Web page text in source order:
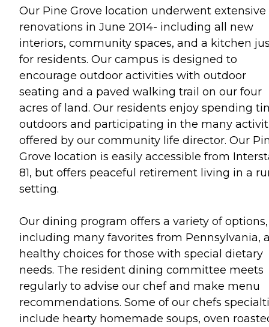
Our Pine Grove location underwent extensive
renovations in June 2014- including all new
interiors, community spaces, and a kitchen
for residents. Our campus is designed to
encourage outdoor activities with outdoor
seating and a paved walking trail on our four
acres of land. Our residents enjoy spending
outdoors and participating in the many
offered by our community life director. Our
Grove location is easily accessible from
81, but offers peaceful retirement living in a
setting.
Our dining program offers a variety of options,
including many favorites from Pennsylvania,
healthy choices for those with special dietary
needs. The resident dining committee meets
regularly to advise our chef and make menu
recommendations. Some of our chefs
include hearty homemade soups, oven